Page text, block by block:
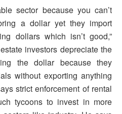
sector because you can’t
a dollar yet they import
dollars which isn’t good,”
investors depreciate the
the dollar because they
without exporting anything
strict enforcement of rental
tycoons to invest in more